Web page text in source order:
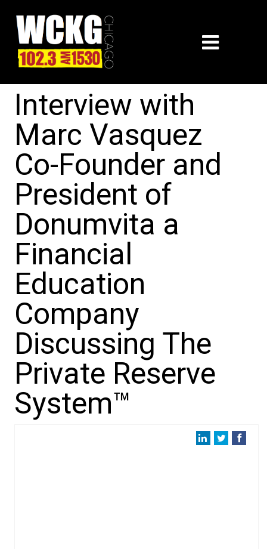
Interview with
Marc Vasquez
Co-Founder and
President of
Donumvita a
Financial
Education
Company
Discussing The
Private Reserve
System™